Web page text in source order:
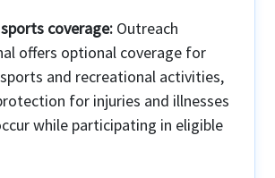
coverage:Outreach
offers optional coverage for
and recreational activities,
for injuries and illnesses
while participating in eligible